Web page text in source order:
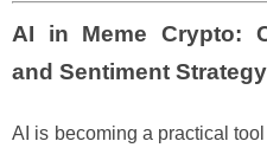
AI in Meme Crypto:
and Sentiment
AI is becoming a practical